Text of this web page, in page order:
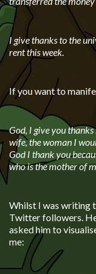
I give thanks to the
rent this week.
If you want to
God, I give you
wife, the woman I
God I thank you
who is the mother of
Whilst I was writing
Twitter followers.
asked him to
me: